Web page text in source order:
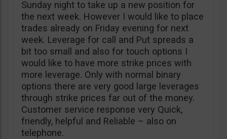
Sunday night to take up a new position for
the next week. However I would like to place
trades already on Friday evening for next
week. Leverage for call and Put spreads a
bit too small and also for touch options I
would like to have more strike prices with
more leverage. Only with normal binary
options there are very good large leverages
through strike prices far out of the money.
Customer service response very Quick,
friendly, helpful and Reliable – also on
telephone.